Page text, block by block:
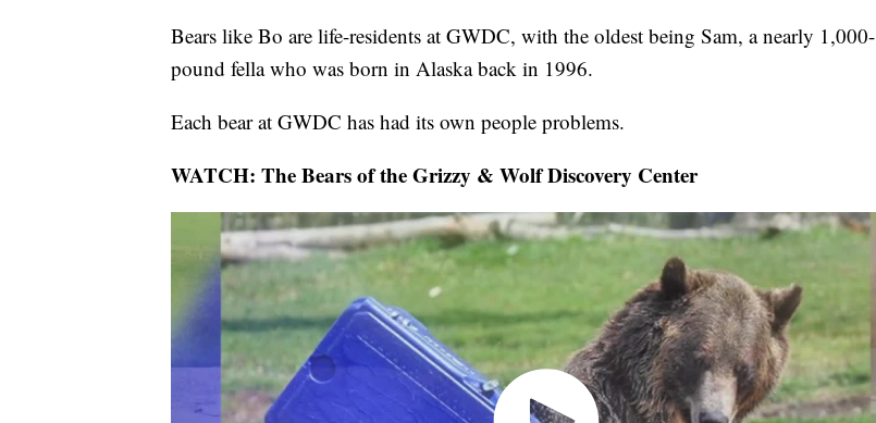
Bears like Bo are life-residents at GWDC, with the oldest being Sam, a nearly 1,000-
pound fella who was born in Alaska back in 1996.
Each bear at GWDC has had its own people problems.
WATCH: The Bears of the Grizzy & Wolf Discovery Center